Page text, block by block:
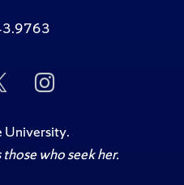
Follow
Twitter
Follow
Us
Instagram
University.
who seek her.